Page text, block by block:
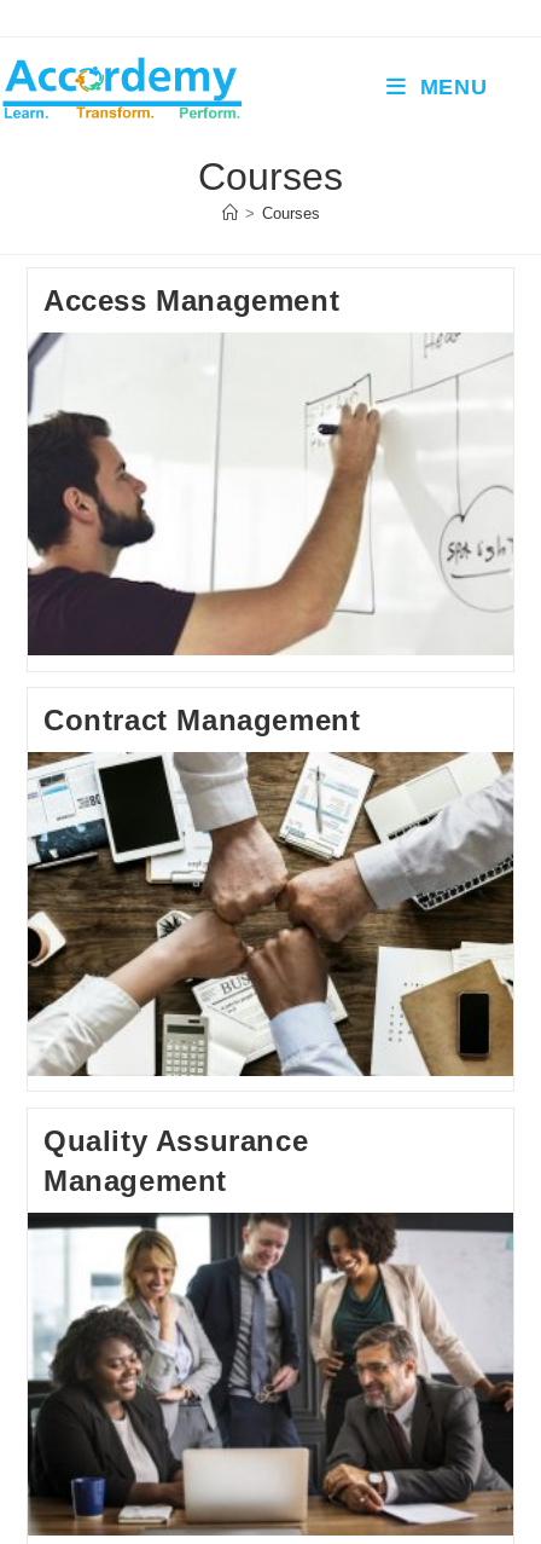
content
MENU
Courses
> Courses
Access Management
Contract Management
Quality Assurance
Management